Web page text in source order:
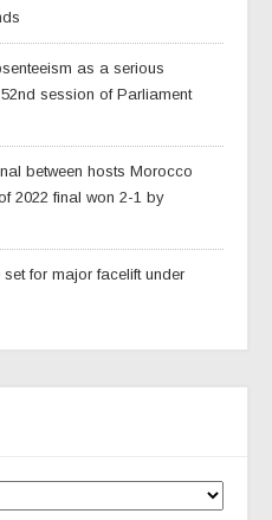
as a serious
session of Parliament
between hosts Morocco
2022 final won 2-1 by
for major facelift under